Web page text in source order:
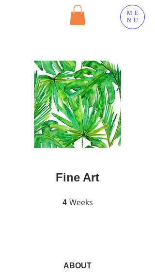
ME
NU
Fine Art
4 Weeks
ABOUT